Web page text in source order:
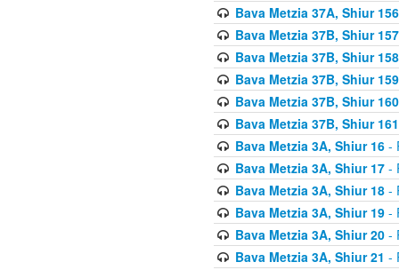
Bava Metzia 37A, Shiur 156
Bava Metzia 37B, Shiur 157
Bava Metzia 37B, Shiur 158
Bava Metzia 37B, Shiur 159
Bava Metzia 37B, Shiur 160
Bava Metzia 37B, Shiur 161
Bava Metzia 3A, Shiur 16-
Bava Metzia 3A, Shiur 17-
Bava Metzia 3A, Shiur 18-
Bava Metzia 3A, Shiur 19-
Bava Metzia 3A, Shiur 20-
Bava Metzia 3A, Shiur 21 -